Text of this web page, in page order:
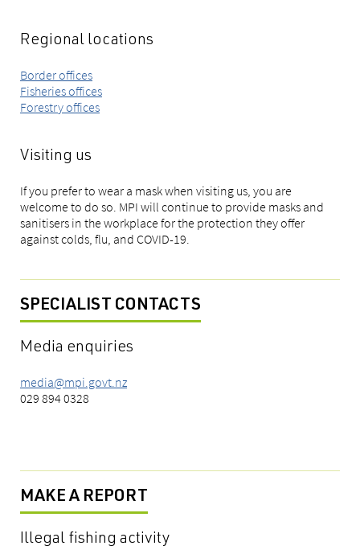
Regional locations
Border offices
Fisheries offices
Forestry offices
Visiting us
If you prefer to wear a mask when visiting us, you are
welcome to do so. MPI will continue to provide masks and
sanitisers in the workplace for the protection they offer
against colds, flu, and COVID-19.
SPECIALIST CONTACTS
Media enquiries
media@mpi.govt.nz
029 894 0328
MAKE A REPORT
Illegal fishing activity